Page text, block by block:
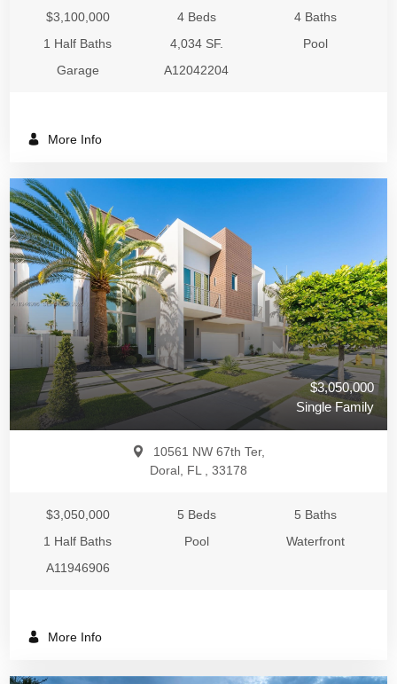
$3,100,000 4 Beds
4 Baths
1 Half Baths
4,034 SF.
Pool
Garage
A12042204
More Info
$3,050,000
Single Family
10561 NW 67th Ter,
Doral, FL , 33178
$3,050,000 5 Beds
5 Baths
1 Half Baths
Pool
Waterfront
A11946906
More Info